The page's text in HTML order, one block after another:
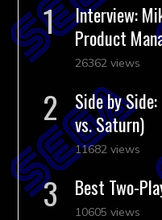
Interview:
Product
26362 views
Side by
vs. Saturn)
11682 views
Best Two-
10605 views